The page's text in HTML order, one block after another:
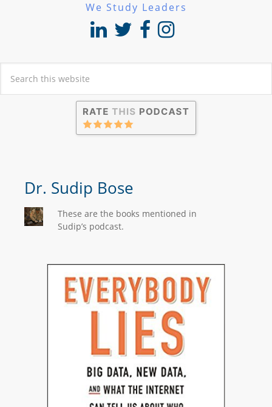
We Study Leaders
Dr. Sudip Bose
These are the books mentioned in
Sudip’s podcast.